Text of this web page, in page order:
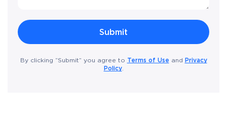
By clicking “Submit” you agree to Terms of Use and Privacy
Policy.